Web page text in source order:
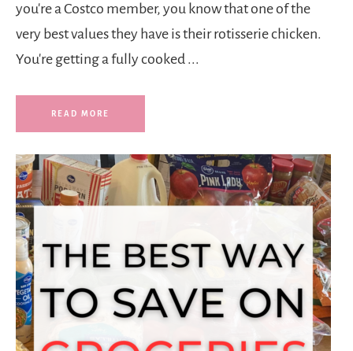
you're a Costco member, you know that one of the
very best values they have is their rotisserie chicken.
You're getting a fully cooked ...
READ MORE